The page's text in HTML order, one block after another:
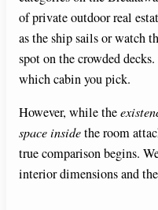
of private outdoor real
as the ship sails or watch
spot on the crowded
which cabin you pick.
However, while the
space insidethe room
true comparison begins.
interior dimensions and